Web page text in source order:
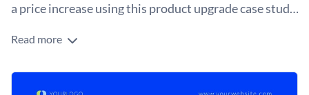
a price increase using this product upgrade case study
Show stakeholders how you underwent a product upgrade
template. The clean-cut design is perfect for a corporate
company that needs to look professional while making an
Read more